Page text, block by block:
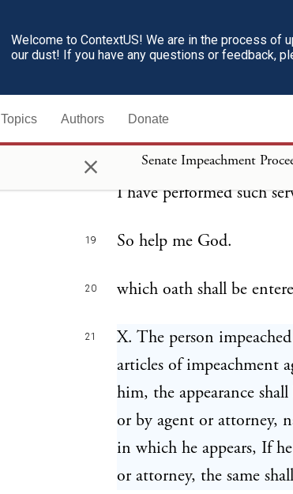
Welcome to ContextUS! We are in the process of
our dust! If you have any questions or feedback,
Topics Authors Donate
× Senate Impeachment
Secretary of the Senate
in the form following,
I, ———— ————, do
me upon the process
the United States
I have performed such
19 So help me God.
20 which oath shall be
21
X. The person
articles of impeachment
him, the appearance
or by agent or attorney,
in which he appears, If
or attorney, the same